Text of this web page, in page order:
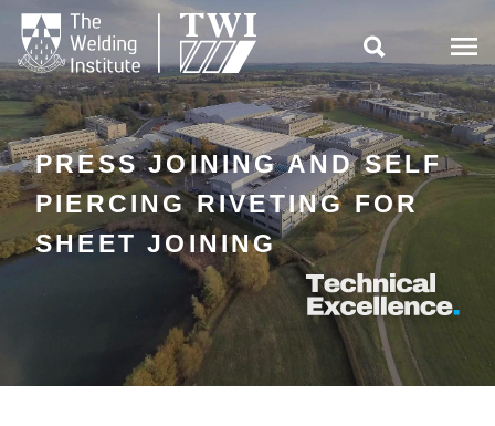

PRESS JOINING AND SELF
PIERCING RIVETING FOR
SHEET JOINING